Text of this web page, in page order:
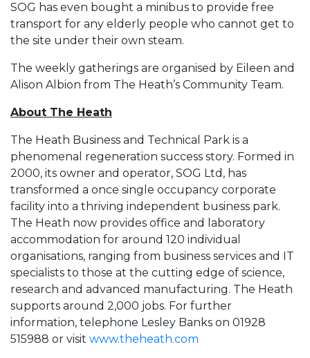
SOG has even bought a minibus to provide free
transport for any elderly people who cannot get to
the site under their own steam.
The weekly gatherings are organised by Eileen and
Alison Albion from The Heath’s Community Team.
About The Heath
The Heath Business and Technical Park is a
phenomenal regeneration success story. Formed in
2000, its owner and operator, SOG Ltd, has
transformed a once single occupancy corporate
facility into a thriving independent business park.
The Heath now provides office and laboratory
accommodation for around 120 individual
organisations, ranging from business services and IT
specialists to those at the cutting edge of science,
research and advanced manufacturing. The Heath
supports around 2,000 jobs. For further
information, telephone Lesley Banks on 01928
515988 or visit www.theheath.com